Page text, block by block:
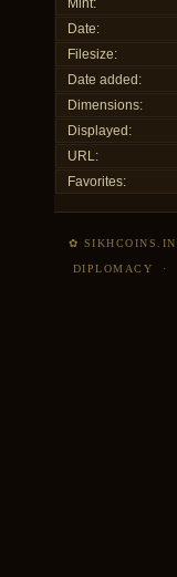
Mint:
Date:
Filesize:
Date added:
Dimensions:
Displayed:
URL:
Favorites:
✿ SIKHCOINS.IN
DIPLOMACY ·